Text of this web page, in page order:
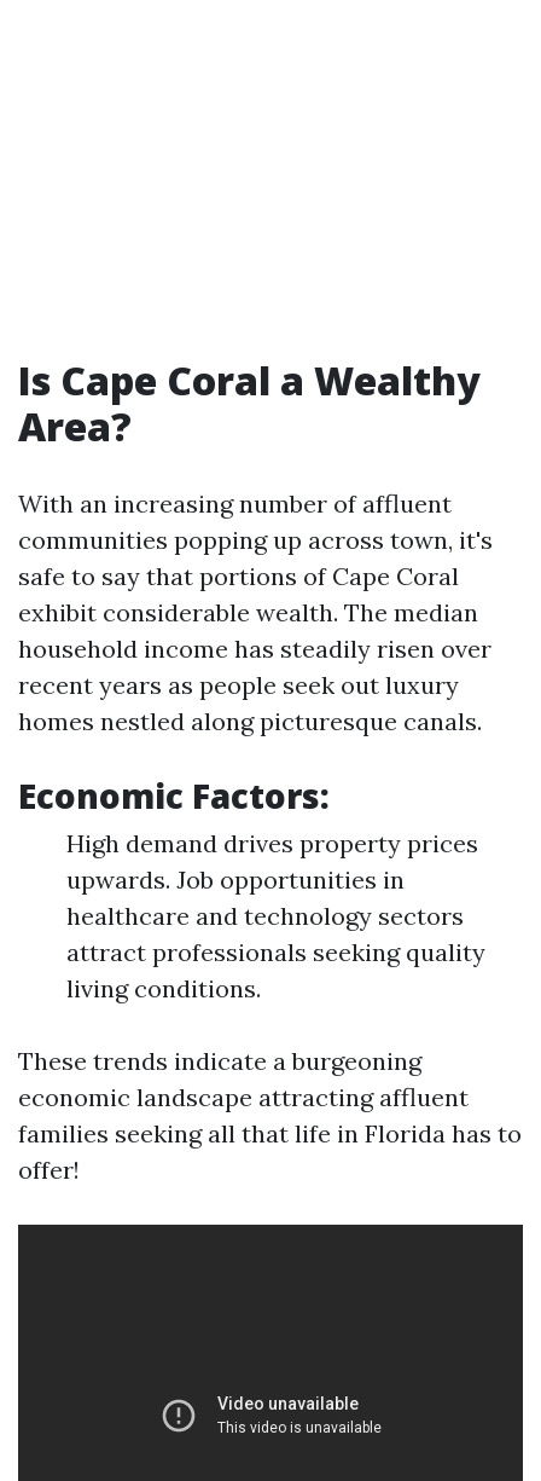
Is Cape Coral a Wealthy
Area?
With an increasing number of affluent
communities popping up across town, it's
safe to say that portions of Cape Coral
exhibit considerable wealth. The median
household income has steadily risen over
recent years as people seek out luxury
homes nestled along picturesque canals.
Economic Factors:
High demand drives property prices
upwards. Job opportunities in
healthcare and technology sectors
attract professionals seeking quality
living conditions.
These trends indicate a burgeoning
economic landscape attracting affluent
families seeking all that life in Florida has to
offer!